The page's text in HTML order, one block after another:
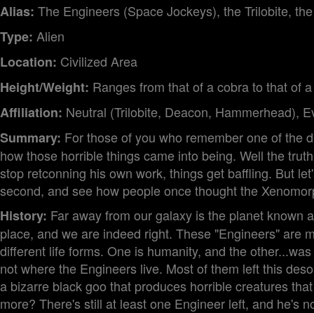
Alias: The Engineers (Space Jockeys), the Trilobite,
Type: Alien
Location: Civilized Area
Height/Weight: Ranges from that of a cobra to that of
Affiliation: Neutral (Trilobite, Deacon, Hammerhead),
Summary: For those of you who remember one of the
how those horrible things came into being. Well the
stop retconning his own work, things get baffling. But
second, and see how people once thought the
History: Far away from our galaxy is the planet known
place, and we are indeed right. These "Engineers" are
different life forms. One is humanity, and the
not where the Engineers live. Most of them left this
a bizarre black goo that produces horrible creatures
more? There's still at least one Engineer left, and he's